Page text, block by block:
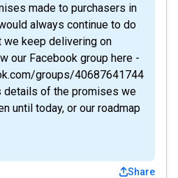
made to purchasers in
always continue to do
we keep delivering on
our Facebook group here -
groups/40687641744
details of the promises we
until today, or our roadmap
Share